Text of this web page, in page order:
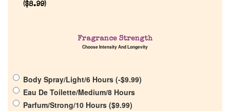
About Us
Get in Touch
($8.99)
Fragrance Strength
Choose Intensity And Longevity
Body Spray/Light/6 Hours (-$9.99)
Eau De Toilette/Medium/8 Hours
Parfum/Strong/10 Hours ($9.99)